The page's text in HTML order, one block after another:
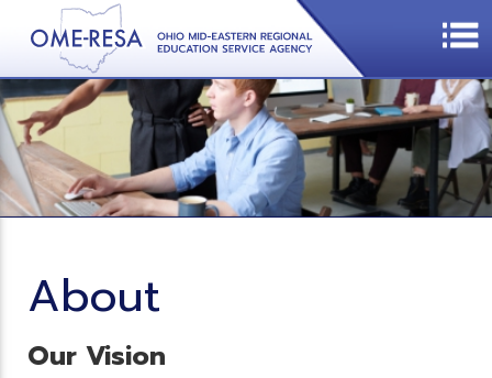
About
Our Vision